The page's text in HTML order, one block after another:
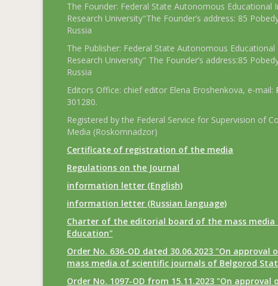
The Founder: Federal State Autonomous
Research University"The Founder’s address: 85
Russia
The Publisher: Federal State Autonomous
Research University" The Founder’s address:85
Russia
Editors Office: chief editor Elena Eroshenkova, e-mail:
301280.
Registered by the Federal Service for Supervision of
Media (Roskomnadzor)
Certificate of registration of the media
Regulations on the Journal
information letter (English)
information letter (Russian language)
Charter of the editorial board of the mass media
Education"
Order No. 636-OD dated 30.06.2023 "On
mass media of scientific journals of Belgorod
Order No. 1097-OD from 15.11.2023 "On